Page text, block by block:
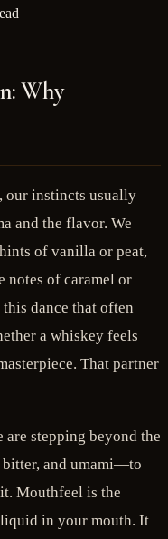
Why
our instincts usually
and the flavor. We
of vanilla or peat,
notes of caramel or
dance that often
a whiskey feels
That partner
are stepping beyond the
bitter, and umami—to
Mouthfeel is the
in your mouth. It